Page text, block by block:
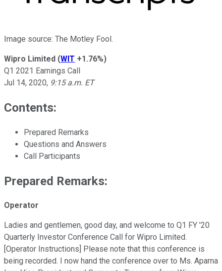
Image source: The Motley Fool.
Wipro Limited (WIT +1.76%)
Q1 2021 Earnings Call
Jul 14, 2020, 9:15 a.m. ET
Contents:
Prepared Remarks
Questions and Answers
Call Participants
Prepared Remarks:
Operator
Ladies and gentlemen, good day, and welcome to Q1 FY '20
Quarterly Investor Conference Call for Wipro Limited.
[Operator Instructions] Please note that this conference is
being recorded. I now hand the conference over to Ms. Aparna